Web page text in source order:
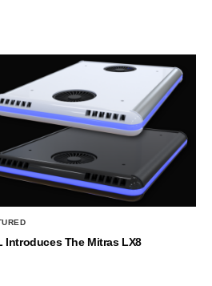
Introduces The Mitras LX8